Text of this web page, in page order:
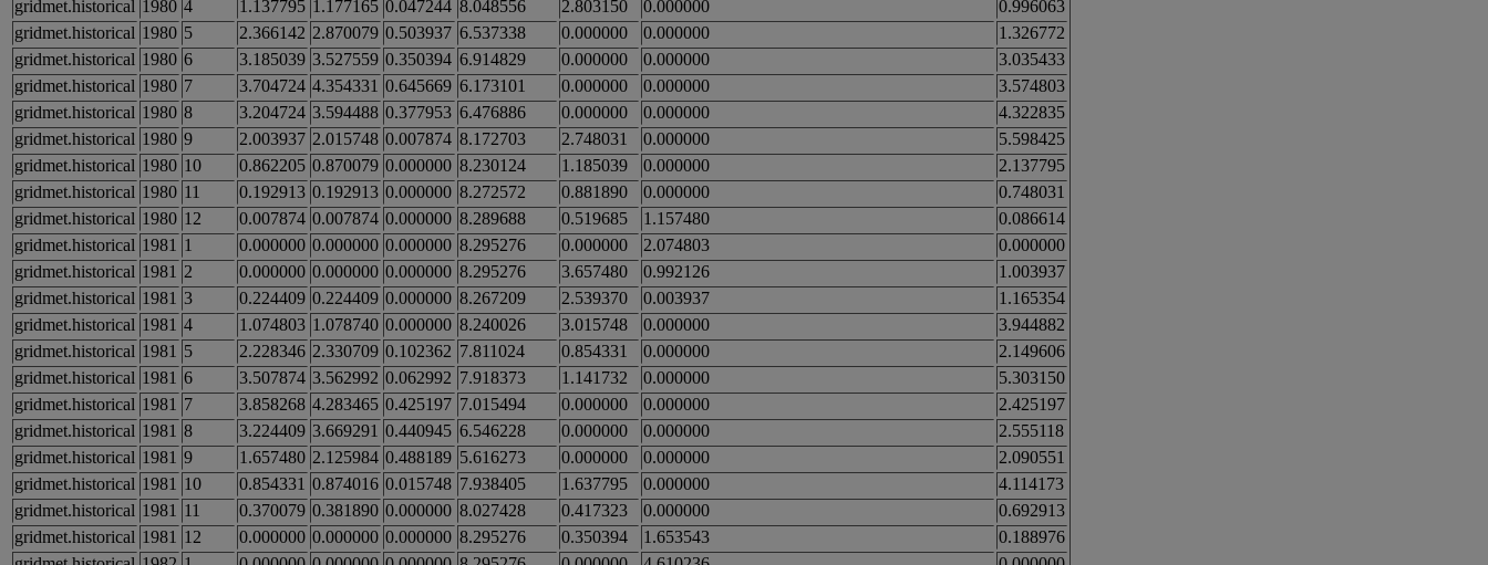
gridmet.historical 1980 4 1.137795 1.177165 0.047244 8.048556 2.803150 0.000000
0.996063
gridmet.historical 1980 5 2.366142 2.870079 0.503937 6.537338 0.000000 0.000000
1.326772
gridmet.historical 1980 6 3.185039 3.527559 0.350394 6.914829 0.000000 0.000000
3.035433
gridmet.historical 1980 7 3.704724 4.354331 0.645669 6.173101 0.000000 0.000000
3.574803
gridmet.historical 1980 8 3.204724 3.594488 0.377953 6.476886 0.000000 0.000000
4.322835
gridmet.historical 1980 9 2.003937 2.015748 0.007874 8.172703 2.748031 0.000000
5.598425
gridmet.historical 1980 10 0.862205 0.870079 0.000000 8.230124 1.185039 0.000000
2.137795
gridmet.historical 1980 11 0.192913 0.192913 0.000000 8.272572 0.881890 0.000000
0.748031
gridmet.historical 1980 12 0.007874 0.007874 0.000000 8.289688 0.519685 1.157480
0.086614
gridmet.historical 1981 1 0.000000 0.000000 0.000000 8.295276 0.000000 2.074803
0.000000
gridmet.historical 1981 2 0.000000 0.000000 0.000000 8.295276 3.657480 0.992126
1.003937
gridmet.historical 1981 3 0.224409 0.224409 0.000000 8.267209 2.539370 0.003937
1.165354
gridmet.historical 1981 4 1.074803 1.078740 0.000000 8.240026 3.015748 0.000000
3.944882
gridmet.historical 1981 5 2.228346 2.330709 0.102362 7.811024 0.854331 0.000000
2.149606
gridmet.historical 1981 6 3.507874 3.562992 0.062992 7.918373 1.141732 0.000000
5.303150
gridmet.historical 1981 7 3.858268 4.283465 0.425197 7.015494 0.000000 0.000000
2.425197
gridmet.historical 1981 8 3.224409 3.669291 0.440945 6.546228 0.000000 0.000000
2.555118
gridmet.historical 1981 9 1.657480 2.125984 0.488189 5.616273 0.000000 0.000000
2.090551
gridmet.historical 1981 10 0.854331 0.874016 0.015748 7.938405 1.637795 0.000000
4.114173
gridmet.historical 1981 11 0.370079 0.381890 0.000000 8.027428 0.417323 0.000000
0.692913
gridmet.historical 1981 12 0.000000 0.000000 0.000000 8.295276 0.350394 1.653543
0.188976